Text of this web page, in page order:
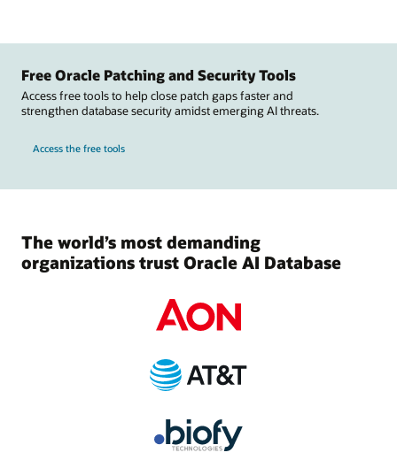
Free Oracle Patching and Security Tools
Access free tools to help close patch gaps faster and
strengthen database security amidst emerging AI threats.
Access the free tools
The world’s most demanding
organizations trust Oracle AI Database